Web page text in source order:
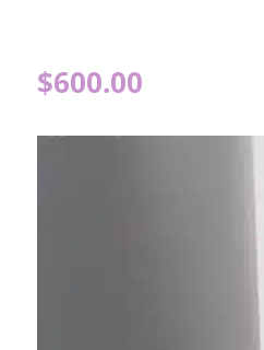
$600.00